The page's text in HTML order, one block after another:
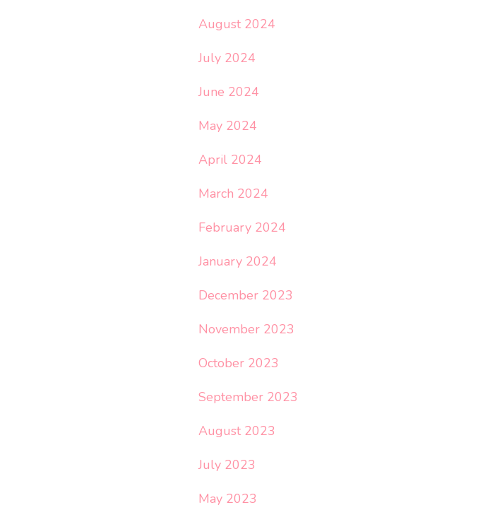
August 2024
July 2024
June 2024
May 2024
April 2024
March 2024
February 2024
January 2024
December 2023
November 2023
October 2023
September 2023
August 2023
July 2023
May 2023